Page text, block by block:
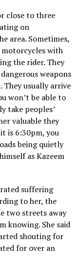
close to three
on
area. Sometimes,
motorcycles with
the rider. They
weapons
usually arrive
won’t be able to
take peoples’
valuable they
is 6:30pm, you
being quietly
as Kazeem
suffering
to her, the
two streets away
knowing. She said
shouting for
for over an